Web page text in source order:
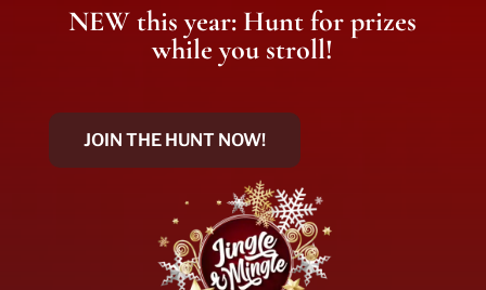
NEW this year: Hunt for prizes
while you stroll!
JOIN THE HUNT NOW!